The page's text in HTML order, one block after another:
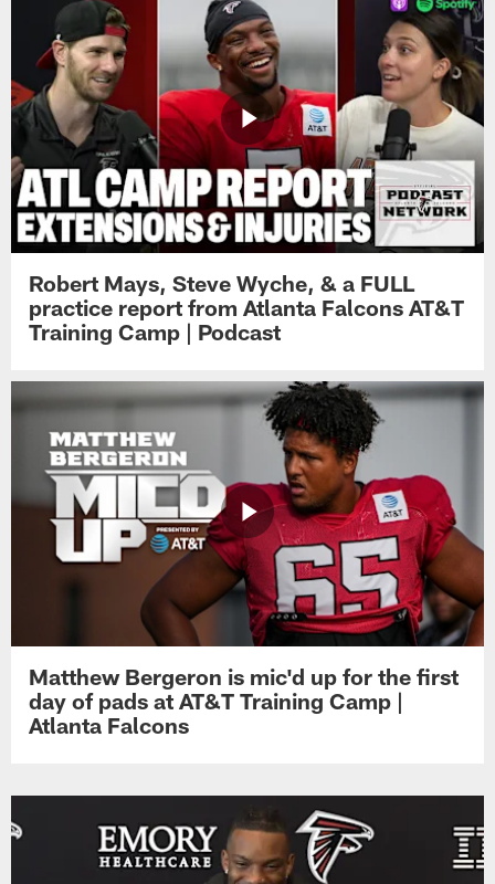
Robert Mays, Steve Wyche, & a FULL
practice report from Atlanta Falcons AT&T
Training Camp | Podcast
Matthew Bergeron is mic'd up for the first
day of pads at AT&T Training Camp |
Atlanta Falcons